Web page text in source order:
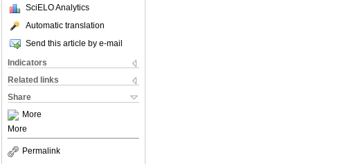
SciELO Analytics
Automatic translation
Send this article by e-mail
Indicators
Related links
Share
More
More
Permalink